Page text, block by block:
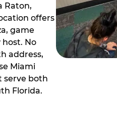
Raton,
offers
game
No
address,
Miami
serve both
Florida.